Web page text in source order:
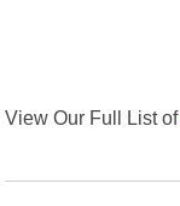
View Our Full List of